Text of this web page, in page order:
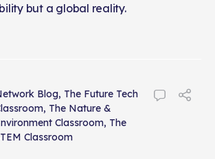
but a global reality.
Blog, The Future Tech
, The Nature &
Classroom, The
Classroom